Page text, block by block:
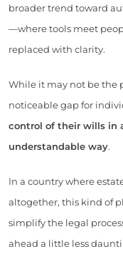
broader trend toward
—where tools meet
replaced with clarity.
While it may not be the
noticeable gap for
control of their wills in
understandable way.
In a country where
altogether, this kind of
simplify the legal
ahead a little less